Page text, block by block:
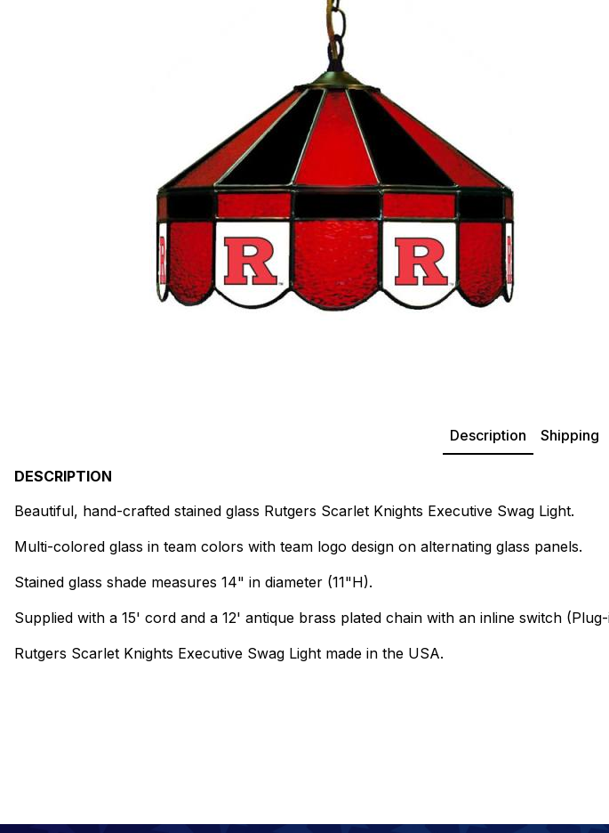
Description Shipping
DESCRIPTION
Beautiful, hand-crafted stained glass Rutgers Scarlet Knights Executive Swag Light.
Multi-colored glass in team colors with team logo design on alternating glass panels.
Stained glass shade measures 14" in diameter (11"H).
Supplied with a 15' cord and a 12' antique brass plated chain with an inline switch
Rutgers Scarlet Knights Executive Swag Light made in the USA.